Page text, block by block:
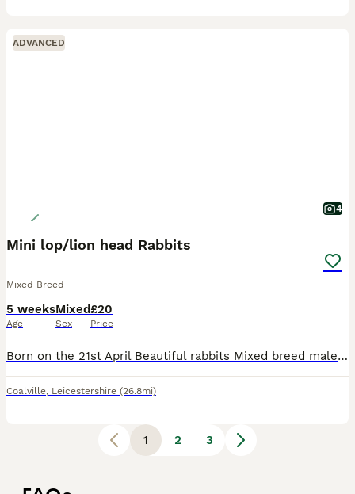
ADVANCED
4
Mini lop/lion head Rabbits
Mixed Breed
5 weeks
Age
Mixed
Sex
£20
Price
Born on the 21st April Beautiful rabbits Mixed breed male and female there is only 4 available 1 for £20 2 for £30 Apart from the white doe who is £25
Coalville, Leicestershire (26.8mi)
1 2 3